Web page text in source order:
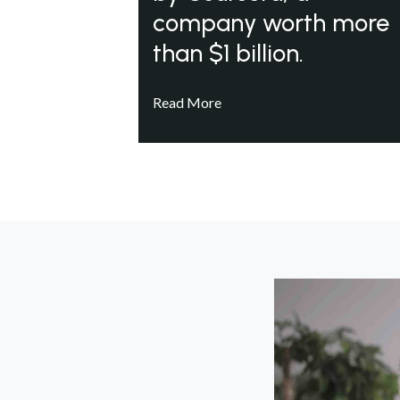
company worth more
than $1 billion.
Read More